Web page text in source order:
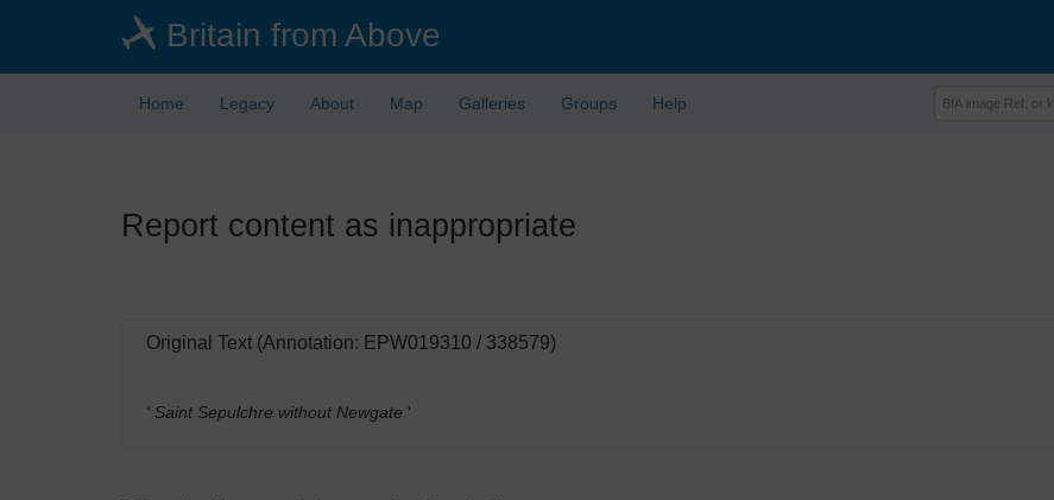
Britain from Above
Home Legacy About Map Galleries Groups Help
Report content as inappropriate
Original Text (Annotation: EPW019310 / 338579)
' Saint Sepulchre without Newgate '